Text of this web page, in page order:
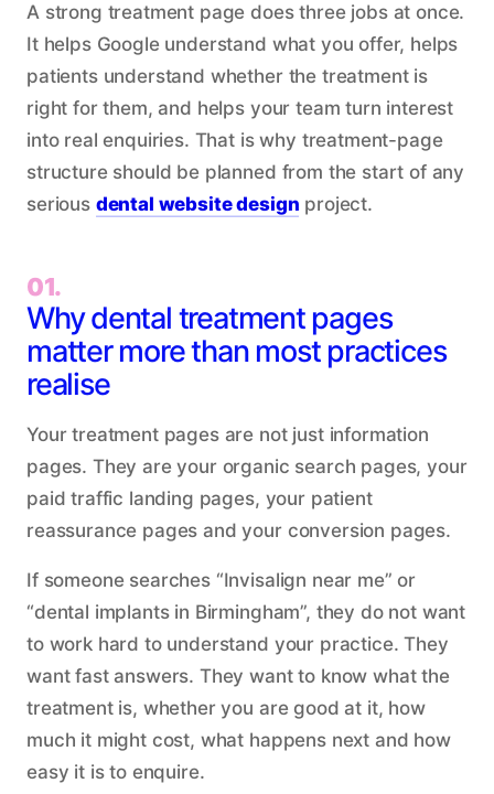
A strong treatment page does three jobs at once.
It helps Google understand what you offer, helps
patients understand whether the treatment is
right for them, and helps your team turn interest
into real enquiries. That is why treatment-page
structure should be planned from the start of any
serious dental website design project.
01.
Why dental treatment pages
matter more than most practices
realise
Your treatment pages are not just information
pages. They are your organic search pages, your
paid traffic landing pages, your patient
reassurance pages and your conversion pages.
If someone searches “Invisalign near me” or
“dental implants in Birmingham”, they do not want
to work hard to understand your practice. They
want fast answers. They want to know what the
treatment is, whether you are good at it, how
much it might cost, what happens next and how
easy it is to enquire.